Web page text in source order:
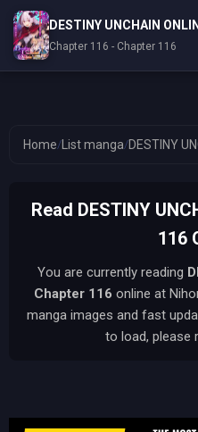
Home/ List manga/DESTINY
Read DESTINY
116
You are currently reading
Chapter 116 online at
manga images and fast
to load, please
DESTINY UNCHAIN
Chapter 116 - Chapter 116